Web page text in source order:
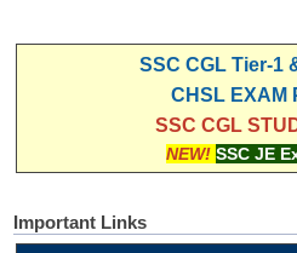
SSC CGL Tier-1
CHSL EXAM
SSC CGL
NEW! SSC JE
Important Links